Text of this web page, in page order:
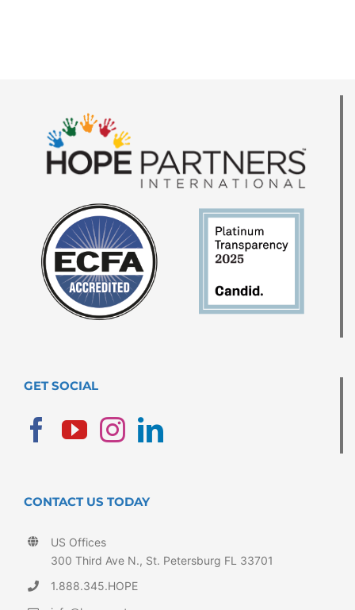
GET SOCIAL
CONTACT US TODAY
US Offices
300 Third Ave N., St. Petersburg FL 33701
1.888.345.HOPE